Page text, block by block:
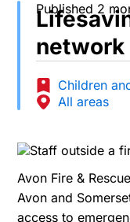
Published 2
network
Children
All areas
Avon Fire &
Avon and
access to